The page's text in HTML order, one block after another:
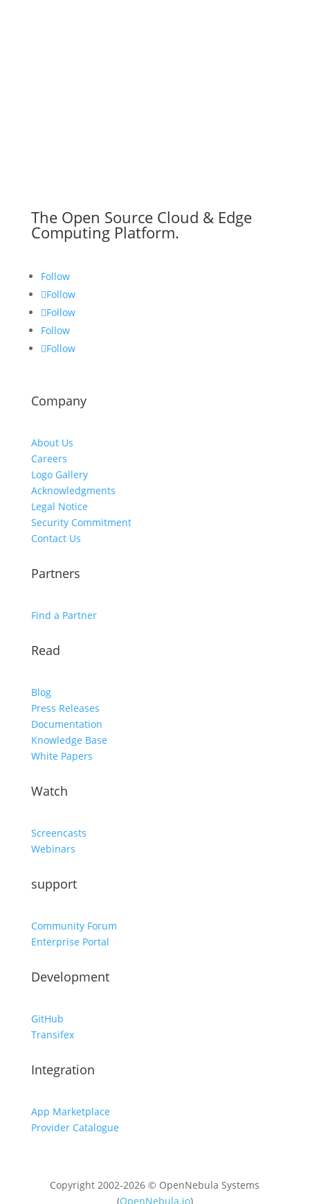
The Open Source Cloud & Edge
Computing Platform.
Follow
Follow
Follow
Follow
Follow
Company
About Us
Careers
Logo Gallery
Acknowledgments
Legal Notice
Security Commitment
Contact Us
Partners
Find a Partner
Read
Blog
Press Releases
Documentation
Knowledge Base
White Papers
Watch
Screencasts
Webinars
support
Community Forum
Enterprise Portal
Development
GitHub
Transifex
Integration
App Marketplace
Provider Catalogue
Copyright 2002-2026 © OpenNebula Systems
(OpenNebula.io)